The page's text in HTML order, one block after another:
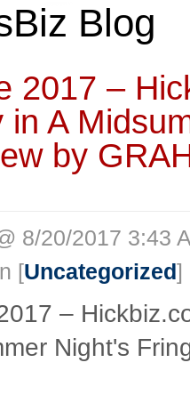
Blog
2017 –
in A
by
8/20/2017 3:43
[Uncategorized]
–
Night's